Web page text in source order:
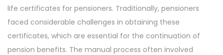
life certificates for pensioners. Traditionally, pensioners
faced considerable challenges in obtaining these
certificates, which are essential for the continuation of
pension benefits. The manual process often involved